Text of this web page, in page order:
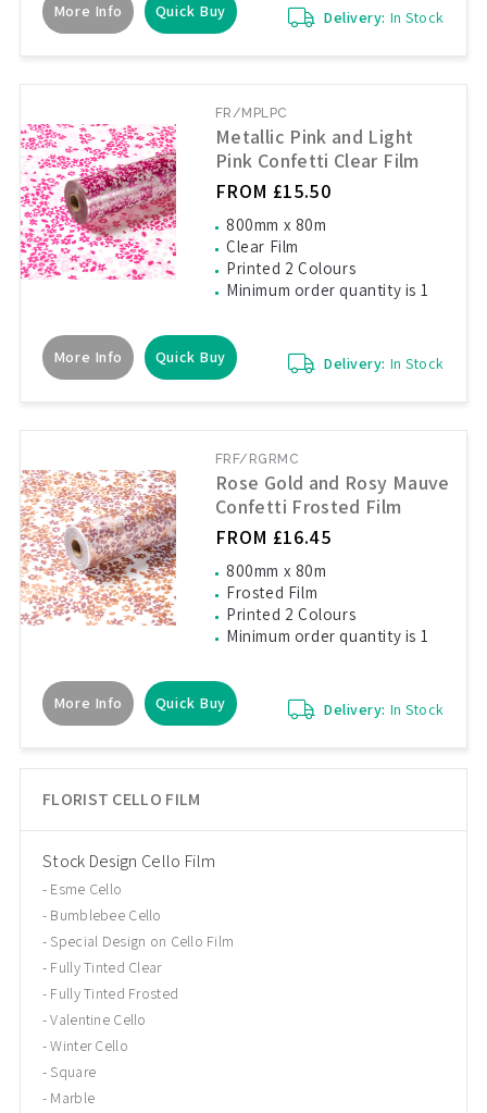
FLORIST CELLO FILM
Stock Design Cello Film
Esme Cello
Bumblebee Cello
Special Design on Cello Film
Fully Tinted Clear
Fully Tinted Frosted
Valentine Cello
Winter Cello
Square
Marble
More Info Quick Buy Delivery: In Stock
FR/MPLPC
Metallic Pink and Light
Pink Confetti Clear Film
FROM £15.50
800mm x 80m
Clear Film
Printed 2 Colours
Minimum order quantity is 1
More Info Quick Buy Delivery: In Stock
FRF/RGRMC
Rose Gold and Rosy Mauve
Confetti Frosted Film
FROM £16.45
800mm x 80m
Frosted Film
Printed 2 Colours
Minimum order quantity is 1
More Info Quick Buy Delivery: In Stock